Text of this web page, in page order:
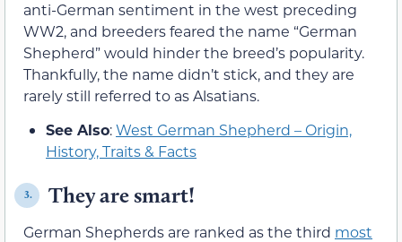
anti-German sentiment in the west preceding
WW2, and breeders feared the name “German
Shepherd” would hinder the breed’s popularity.
Thankfully, the name didn’t stick, and they are
rarely still referred to as Alsatians.
See Also:West German Shepherd – Origin,
History, Traits & Facts
3. They are smart!
German Shepherds are ranked as the third most